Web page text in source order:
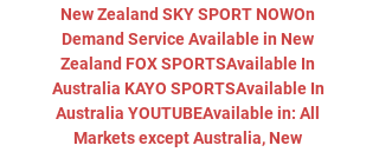
New Zealand SKY SPORT NOWOn
Demand Service Available in New
Zealand FOX SPORTSAvailable In
Australia KAYO SPORTSAvailable In
Australia YOUTUBEAvailable in: All
Markets except Australia, New